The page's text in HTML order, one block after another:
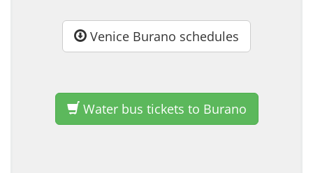
Venice Burano schedules
Water bus tickets to Burano